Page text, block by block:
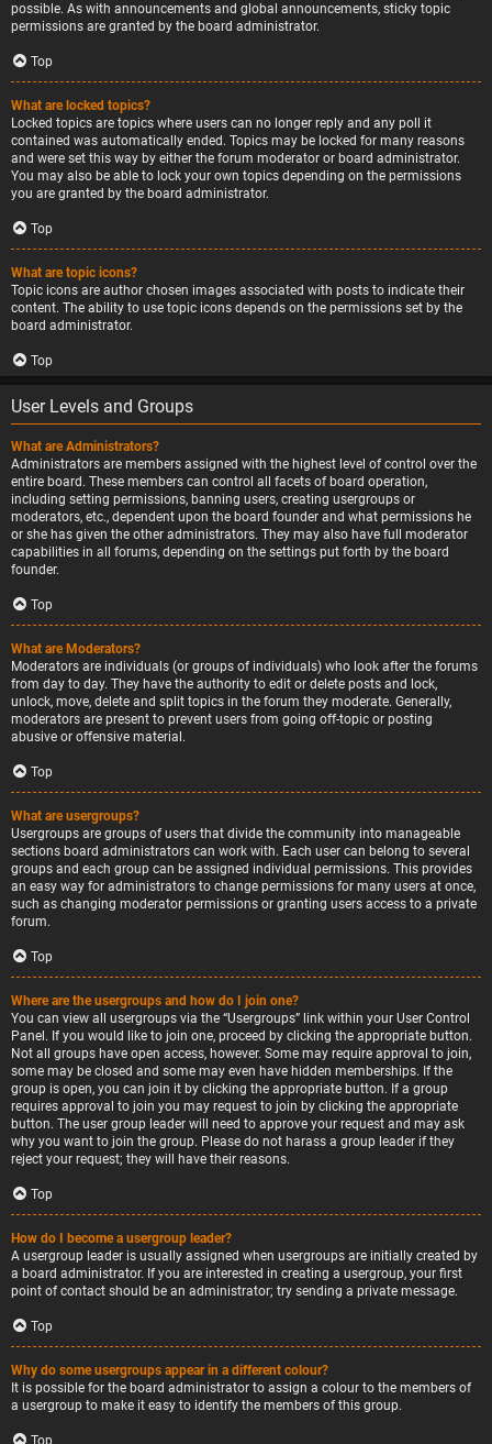
possible. As with announcements and global announcements, sticky topic
permissions are granted by the board administrator.
Top
What are locked topics?
Locked topics are topics where users can no longer reply and any poll it
contained was automatically ended. Topics may be locked for many reasons
and were set this way by either the forum moderator or board administrator.
You may also be able to lock your own topics depending on the permissions
you are granted by the board administrator.
Top
What are topic icons?
Topic icons are author chosen images associated with posts to indicate their
content. The ability to use topic icons depends on the permissions set by the
board administrator.
Top
User Levels and Groups
What are Administrators?
Administrators are members assigned with the highest level of control over the
entire board. These members can control all facets of board operation,
including setting permissions, banning users, creating usergroups or
moderators, etc., dependent upon the board founder and what permissions he
or she has given the other administrators. They may also have full moderator
capabilities in all forums, depending on the settings put forth by the board
founder.
Top
What are Moderators?
Moderators are individuals (or groups of individuals) who look after the forums
from day to day. They have the authority to edit or delete posts and lock,
unlock, move, delete and split topics in the forum they moderate. Generally,
moderators are present to prevent users from going off-topic or posting
abusive or offensive material.
Top
What are usergroups?
Usergroups are groups of users that divide the community into manageable
sections board administrators can work with. Each user can belong to several
groups and each group can be assigned individual permissions. This provides
an easy way for administrators to change permissions for many users at once,
such as changing moderator permissions or granting users access to a private
forum.
Top
Where are the usergroups and how do I join one?
You can view all usergroups via the “Usergroups” link within your User Control
Panel. If you would like to join one, proceed by clicking the appropriate button.
Not all groups have open access, however. Some may require approval to join,
some may be closed and some may even have hidden memberships. If the
group is open, you can join it by clicking the appropriate button. If a group
requires approval to join you may request to join by clicking the appropriate
button. The user group leader will need to approve your request and may ask
why you want to join the group. Please do not harass a group leader if they
reject your request; they will have their reasons.
Top
How do I become a usergroup leader?
A usergroup leader is usually assigned when usergroups are initially created by
a board administrator. If you are interested in creating a usergroup, your first
point of contact should be an administrator; try sending a private message.
Top
Why do some usergroups appear in a different colour?
It is possible for the board administrator to assign a colour to the members of
a usergroup to make it easy to identify the members of this group.
Top